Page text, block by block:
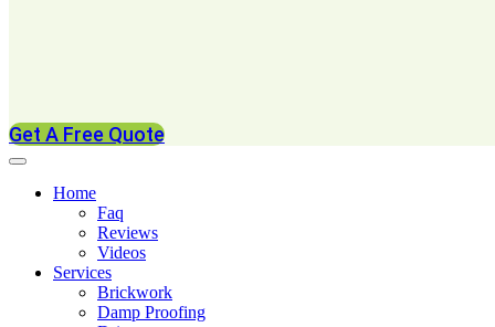
Get A Free Quote
Home
Faq
Reviews
Videos
Services
Brickwork
Damp Proofing